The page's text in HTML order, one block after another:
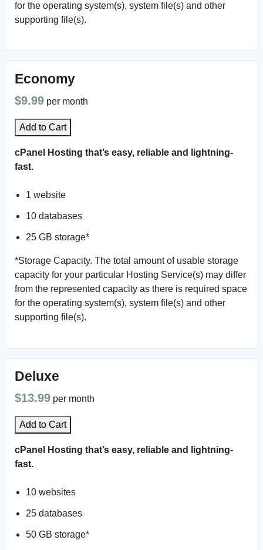
for the operating system(s), system file(s) and other
supporting file(s).
Economy
$9.99 per month
Add to Cart
cPanel Hosting that’s easy, reliable and lightning-
fast.
1 website
10 databases
25 GB storage*
*Storage Capacity. The total amount of usable storage
capacity for your particular Hosting Service(s) may differ
from the represented capacity as there is required space
for the operating system(s), system file(s) and other
supporting file(s).
Deluxe
$13.99 per month
Add to Cart
cPanel Hosting that’s easy, reliable and lightning-
fast.
10 websites
25 databases
50 GB storage*